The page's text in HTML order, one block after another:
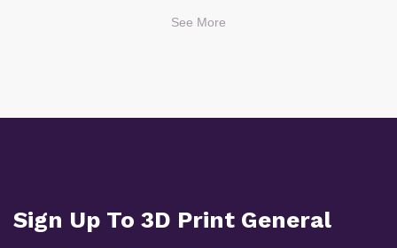
See More
Sign Up To 3D Print General